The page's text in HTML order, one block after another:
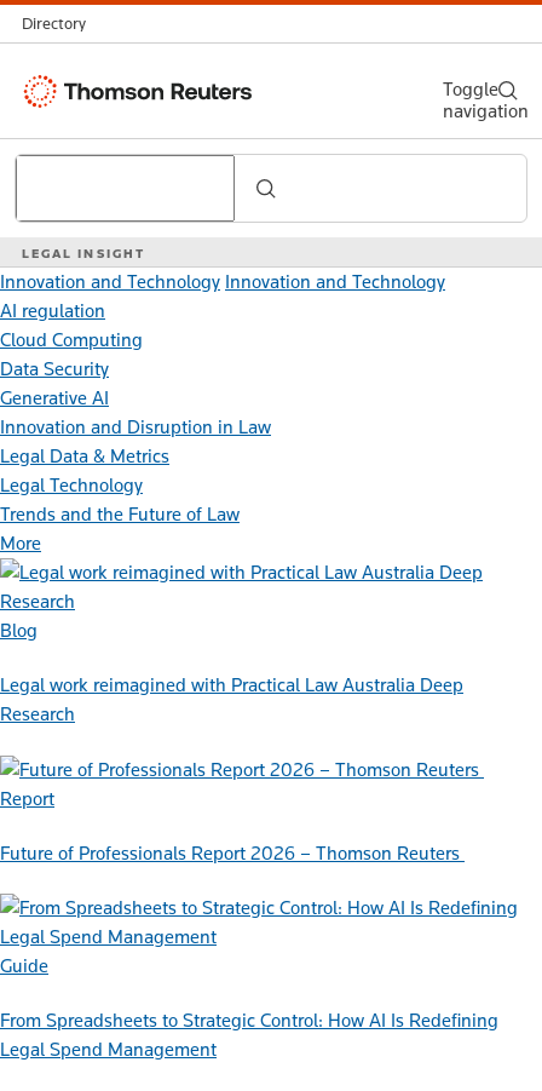
Directory
Thomson
LEGAL INSIGHT
Search
Toggle
navigation
Innovation and Technology Innovation and Technology
AI regulation
Cloud Computing
Data Security
Generative AI
Innovation and Disruption in Law
Legal Data & Metrics
Legal Technology
Trends and the Future of Law
More
Blog
Legal work reimagined with Practical Law Australia Deep
Research
Report
Future of Professionals Report 2026 – Thomson Reuters
Guide
From Spreadsheets to Strategic Control: How AI Is Redefining
Legal Spend Management